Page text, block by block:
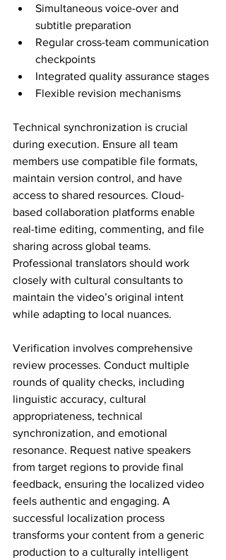
Simultaneous voice-over and
subtitle preparation
Regular cross-team communication
checkpoints
Integrated quality assurance stages
Flexible revision mechanisms
Technical synchronization is crucial
during execution. Ensure all team
members use compatible file formats,
maintain version control, and have
access to shared resources. Cloud-
based collaboration platforms enable
real-time editing, commenting, and file
sharing across global teams.
Professional translators should work
closely with cultural consultants to
maintain the video’s original intent
while adapting to local nuances.
Verification involves comprehensive
review processes. Conduct multiple
rounds of quality checks, including
linguistic accuracy, cultural
appropriateness, technical
synchronization, and emotional
resonance. Request native speakers
from target regions to provide final
feedback, ensuring the localized video
feels authentic and engaging. A
successful localization process
transforms your content from a generic
production to a culturally intelligent